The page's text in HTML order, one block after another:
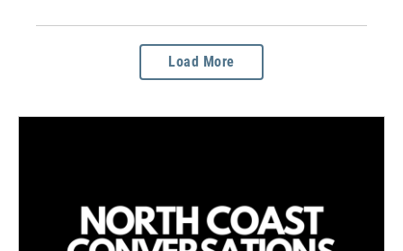
Load More